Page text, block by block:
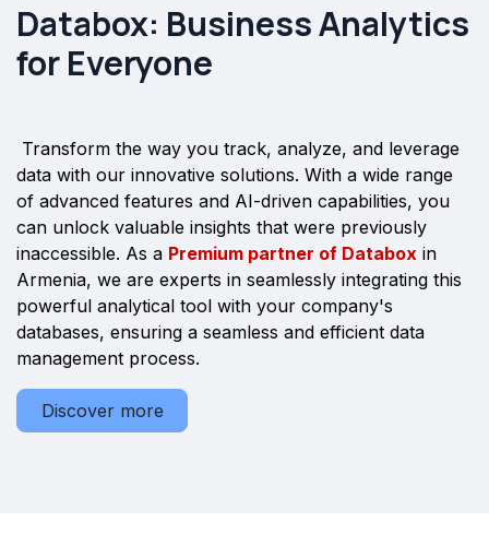
Databox: Business Analytics
for Everyone
Transform the way you track, analyze, and leverage
data with our innovative solutions. With a wide range
of advanced features and AI-driven capabilities, you
can unlock valuable insights that were previously
inaccessible. As a Premium partner of Databox in
Armenia, we are experts in seamlessly integrating this
powerful analytical tool with your company's
databases, ensuring a seamless and efficient data
management process.
Discover more